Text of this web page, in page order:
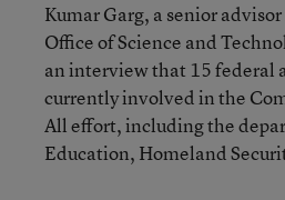
Kumar Garg, a senior
Office of Science and
an interview that 15 federal
currently involved in the
All effort, including the
Education, Homeland